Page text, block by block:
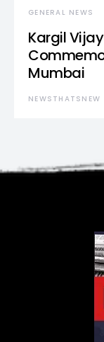
GENERAL NEWS
Kargil
Mumbai
NEWSTHATSNEW